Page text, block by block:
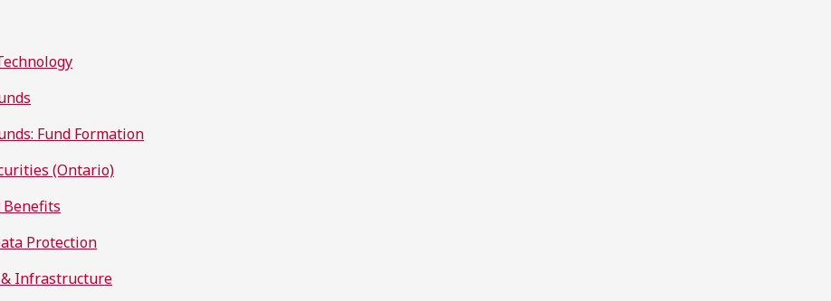
Fund Formation
(Ontario)
Benefits
Protection
& Infrastructure